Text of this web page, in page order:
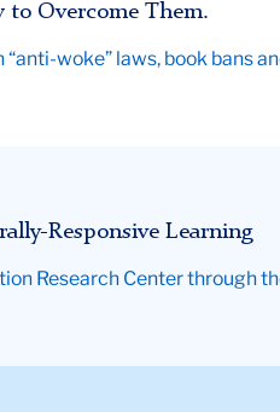
to Overcome Them.
“anti-woke” laws, book bans
Responsive Learning
Research Center through